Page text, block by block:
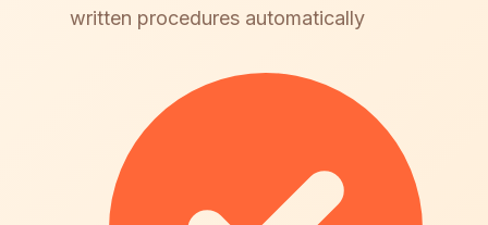
written procedures automatically